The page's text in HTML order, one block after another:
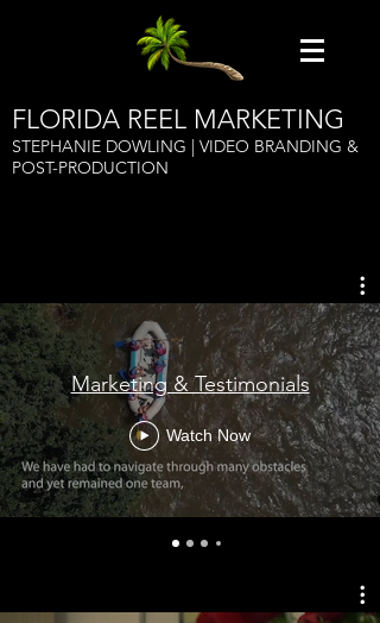
FLORIDA REEL MARKETING
STEPHANIE DOWLING | VIDEO BRANDING &
POST-PRODUCTION
Marketing & Testimonials
Watch Now